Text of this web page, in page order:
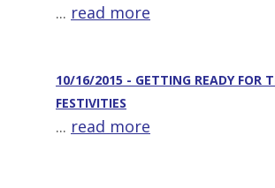
... read more
10/16/2015 - GETTING READY FOR
FESTIVITIES
... read more